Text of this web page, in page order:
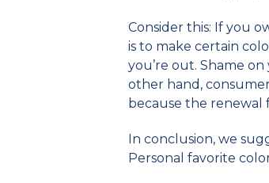
Consider this: If you
is to make certain
you’re out. Shame
other hand,
because the renewal
In conclusion, we
Personal favorite